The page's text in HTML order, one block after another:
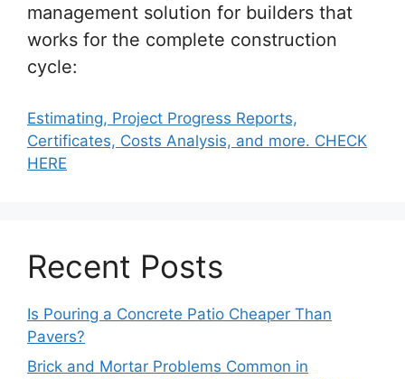
management solution for builders that
works for the complete construction
cycle:
Estimating, Project Progress Reports,
Certificates, Costs Analysis, and more. CHECK
HERE
Recent Posts
Is Pouring a Concrete Patio Cheaper Than
Pavers?
Brick and Mortar Problems Common in